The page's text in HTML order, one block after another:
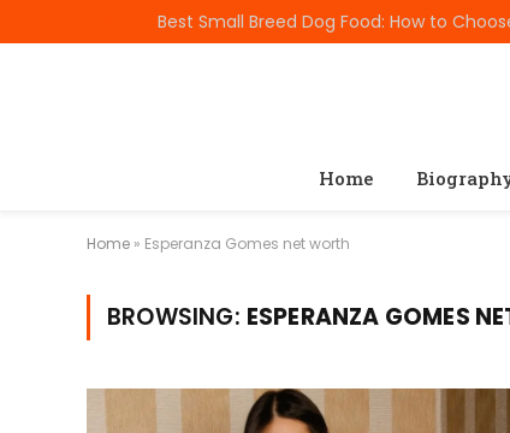
Home
Home » Esperanza Gomes net worth
BROWSING: ESPERANZA GOMES